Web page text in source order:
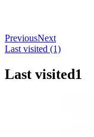
PreviousNext
Last visited (1)
Last visited 1